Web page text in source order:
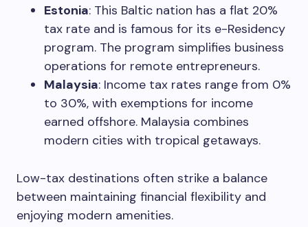
Estonia: This Baltic nation has a flat 20%
tax rate and is famous for its e-Residency
program. The program simplifies business
operations for remote entrepreneurs.
Malaysia: Income tax rates range from 0%
to 30%, with exemptions for income
earned offshore. Malaysia combines
modern cities with tropical getaways.
Low-tax destinations often strike a balance
between maintaining financial flexibility and
enjoying modern amenities.